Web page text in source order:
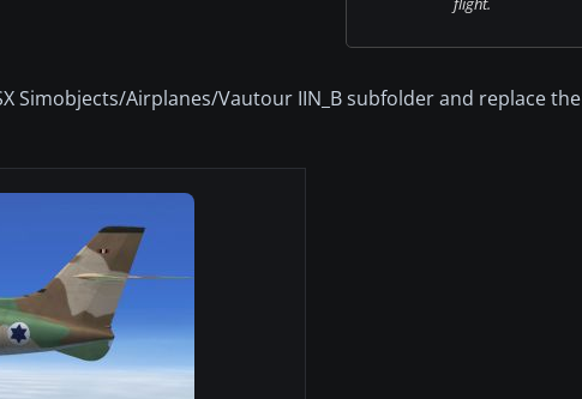
Airplanes/Vautour IIN_B subfolder and replace the